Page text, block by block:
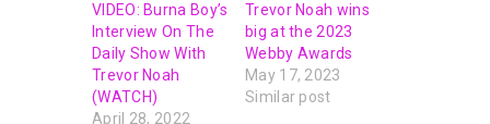
VIDEO: Burna Boy’s
Interview On The
Daily Show With
Trevor Noah
(WATCH)
April 28, 2022
Trevor Noah wins
big at the 2023
Webby Awards
May 17, 2023
Similar post